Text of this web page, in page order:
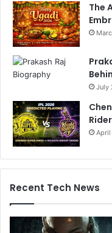
The
July
April
Recent Tech News